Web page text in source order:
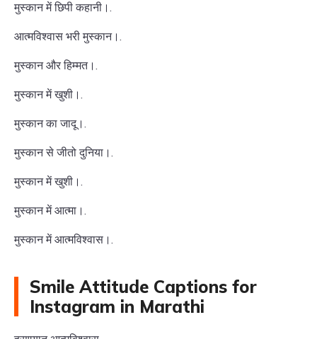
मुस्कान में छिपी कहानी।.
आत्मविश्वास भरी मुस्कान।.
मुस्कान और हिम्मत।.
मुस्कान में खुशी।.
मुस्कान का जादू।.
मुस्कान से जीतो दुनिया।.
मुस्कान में खुशी।.
मुस्कान में आत्मा।.
मुस्कान में आत्मविश्वास।.
Smile Attitude Captions for
Instagram in Marathi